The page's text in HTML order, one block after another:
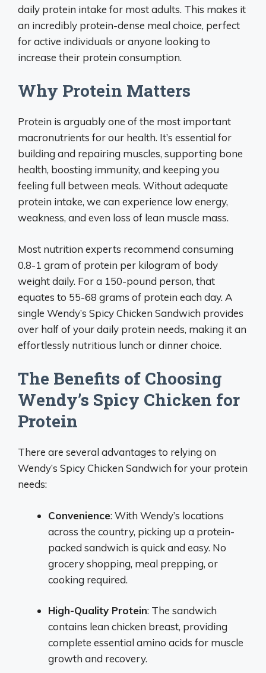
daily protein intake for most adults. This makes it
an incredibly protein-dense meal choice, perfect
for active individuals or anyone looking to
increase their protein consumption.
Why Protein Matters
Protein is arguably one of the most important
macronutrients for our health. It’s essential for
building and repairing muscles, supporting bone
health, boosting immunity, and keeping you
feeling full between meals. Without adequate
protein intake, we can experience low energy,
weakness, and even loss of lean muscle mass.
Most nutrition experts recommend consuming
0.8-1 gram of protein per kilogram of body
weight daily. For a 150-pound person, that
equates to 55-68 grams of protein each day. A
single Wendy’s Spicy Chicken Sandwich provides
over half of your daily protein needs, making it an
effortlessly nutritious lunch or dinner choice.
The Benefits of Choosing
Wendy’s Spicy Chicken for
Protein
There are several advantages to relying on
Wendy’s Spicy Chicken Sandwich for your protein
needs:
Convenience: With Wendy’s locations
across the country, picking up a protein-
packed sandwich is quick and easy. No
grocery shopping, meal prepping, or
cooking required.
High-Quality Protein: The sandwich
contains lean chicken breast, providing
complete essential amino acids for muscle
growth and recovery.